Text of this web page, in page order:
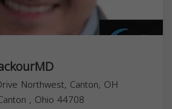
Northwest, Canton, OH
, Ohio 44708